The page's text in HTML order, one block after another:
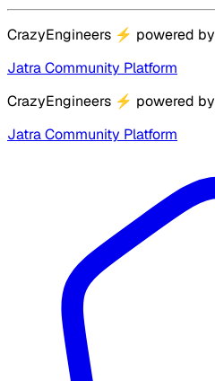
CrazyEngineers ⚡ powered by
Jatra Community Platform
CrazyEngineers ⚡ powered by
Jatra Community Platform